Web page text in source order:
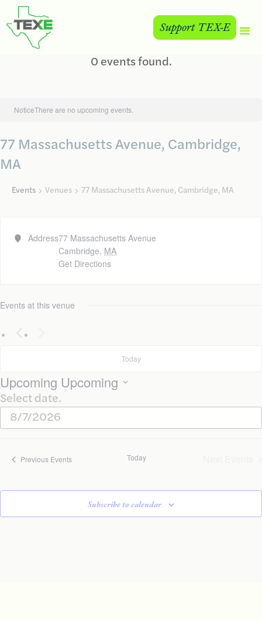
Support TEX-E
0 events found.
NoticeThere are no upcoming events.
77 Massachusetts Avenue, Cambridge,
MA
Events Venues 77 Massachusetts Avenue, Cambridge, MA
Address77 Massachusetts Avenue
Cambridge, MA
Get Directions
Events at this venue
Today
Upcoming Upcoming
Select date.
Previous Events Today
Subscribe to calendar